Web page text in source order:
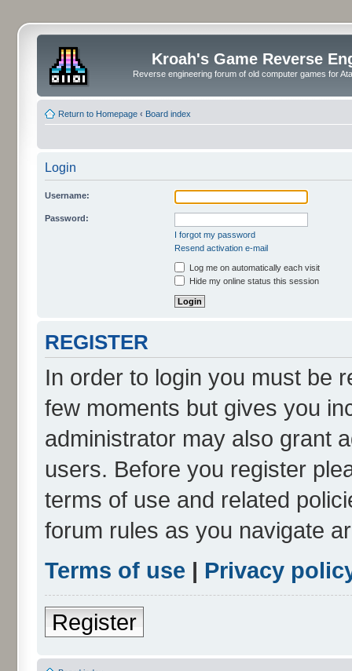
Kroah's Game Reverse
Reverse engineering forum of old computer games for
Return to Homepage ‹ Board index
Login
Username:
Password:
I forgot my password
Resend activation e-mail
Log me on automatically each visit
Hide my online status this session
REGISTER
In order to login you must be
few moments but gives you
administrator may also grant
users. Before you register
terms of use and related
forum rules as you navigate
Terms of use | Privacy
Register